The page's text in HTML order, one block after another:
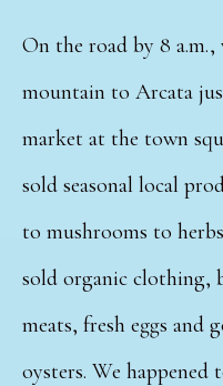
On the road by 8 a.m.,
mountain to Arcata
market at the town
sold seasonal local
to mushrooms to
sold organic clothing,
meats, fresh eggs and
oysters. We